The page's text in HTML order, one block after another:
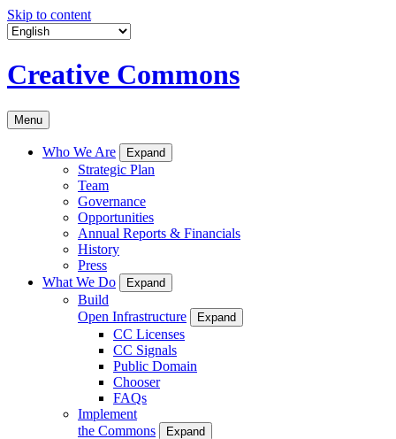
Skip to content
Creative Commons
Menu
Who We Are Expand
Strategic Plan
Team
Governance
Opportunities
Annual Reports & Financials
History
Press
What We Do
Expand
Build
Open Infrastructure
Expand
CC Licenses
CC Signals
Public Domain
Chooser
FAQs
Implement
the Commons
Expand